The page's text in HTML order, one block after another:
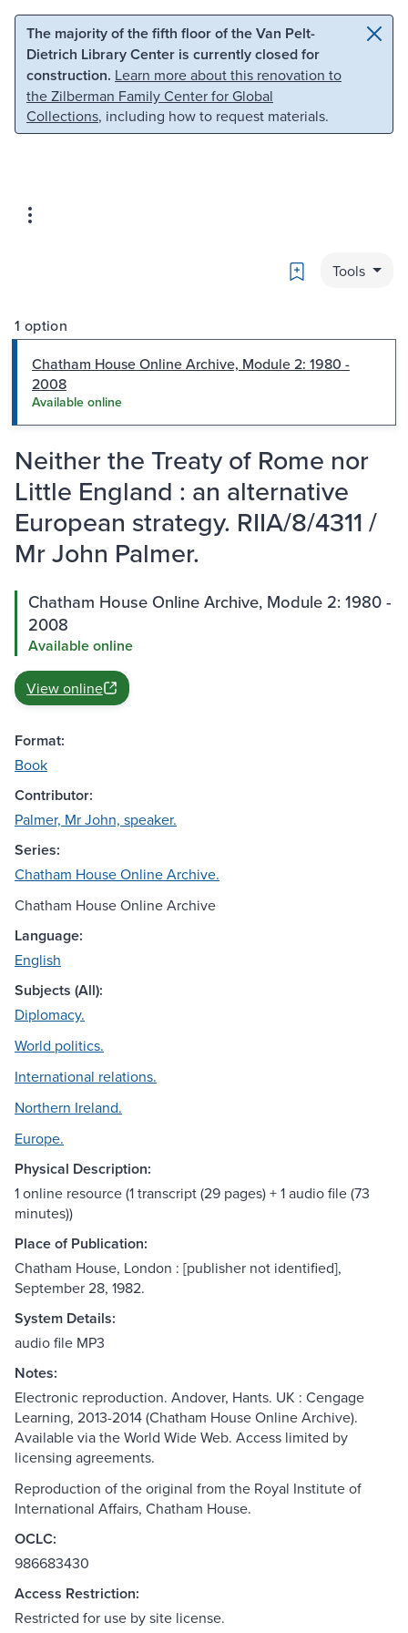
Skip to main content Skip to search
The majority of the fifth floor of the Van Pelt-
Dietrich Library Center is currently closed for
construction. Learn more about this renovation to
the Zilberman Family Center for Global
Collections, including how to request materials.
Bookmark
Tools
1 option
Chatham House Online Archive, Module 2: 1980 -
2008
Available online
Neither the Treaty of Rome nor
Little England : an alternative
European strategy. RIIA/8/4311 /
Mr John Palmer.
Chatham House Online Archive, Module 2: 1980 -
2008
Available online
View online
Format:
Book
Contributor:
Palmer, Mr John, speaker.
Series:
Chatham House Online Archive.
Chatham House Online Archive
Language:
English
Subjects (All):
Diplomacy.
World politics.
International relations.
Northern Ireland.
Europe.
Physical Description:
1 online resource (1 transcript (29 pages) + 1 audio file (73
minutes))
Place of Publication:
Chatham House, London : [publisher not identified],
September 28, 1982.
System Details:
audio file MP3
Notes:
Electronic reproduction. Andover, Hants. UK : Cengage
Learning, 2013-2014 (Chatham House Online Archive).
Available via the World Wide Web. Access limited by
licensing agreements.
Reproduction of the original from the Royal Institute of
International Affairs, Chatham House.
OCLC:
986683430
Access Restriction:
Restricted for use by site license.